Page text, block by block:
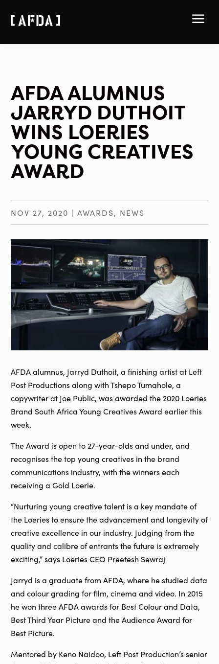
a
AFDA ALUMNUS
JARRYD DUTHOIT
WINS LOERIES
YOUNG CREATIVES
AWARD
NOV 27, 2020 |AWARDS, NEWS
AFDA alumnus, Jarryd Duthoit, a finishing artist at Left
Post Productions along with Tshepo Tumahole, a
copywriter at Joe Public, was awarded the 2020 Loeries
Brand South Africa Young Creatives Award earlier this
week.
The Award is open to 27-year-olds and under, and
recognises the top young creatives in the brand
communications industry, with the winners each
receiving a Gold Loerie.
“Nurturing young creative talent is a key mandate of
the Loeries to ensure the advancement and longevity of
creative excellence in our industry. Judging from the
quality and calibre of entrants the future is extremely
exciting,” says Loeries CEO Preetesh Sewraj
Jarryd is a graduate from AFDA, where he studied data
and colour grading for film, cinema and video. In 2015
he won three AFDA awards for Best Colour and Data,
Best Third Year Picture and the Audience Award for
Best Picture.
Mentored by Keno Naidoo, Left Post Production’s senior